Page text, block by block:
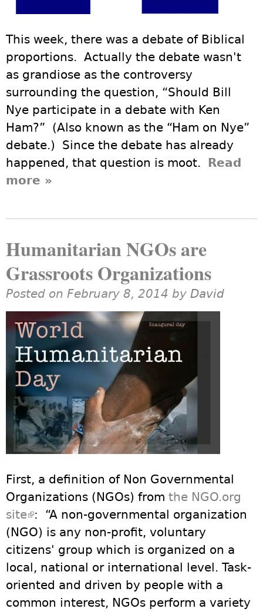
This week, there was a debate of Biblical
proportions. Actually the debate wasn't
as grandiose as the controversy
surrounding the question, “Should Bill
Nye participate in a debate with Ken
Ham?” (Also known as the “Ham on Nye”
debate.) Since the debate has already
happened, that question is moot. Read
more about A Humanist’s View of the
»
Humanitarian NGOs are
Grassroots Organizations
Posted on February 8, 2014 by David
First, a definition of Non Governmental
Organizations (NGOs) from the NGO.org
site(link is external)
: “A non-governmental organization
(NGO) is any non-profit, voluntary
citizens' group which is organized on a
local, national or international level. Task-
oriented and driven by people with a
common interest, NGOs perform a variety